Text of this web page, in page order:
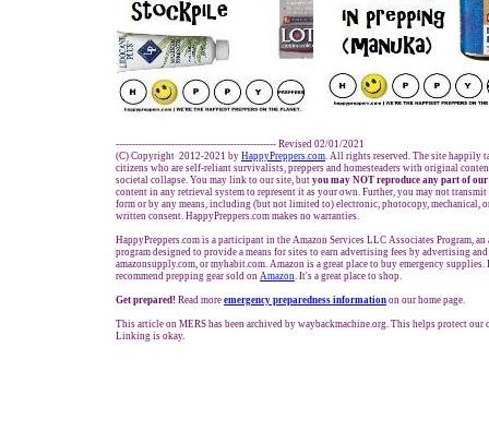
------------------------------------------------- Revised 02/01/2021
(C) Copyright 2012-2021 by HappyPreppers.com. All rights reserved. The site happily
citizens who are self-reliant survivalists, preppers and homesteaders with original
societal collapse. You may link to our site, but you may NOT reproduce any part of our
content in any retrieval system to represent it as your own. Further, you may not
form or by any means, including (but not limited to) electronic, photocopy, mechanical,
written consent. HappyPreppers.com makes no warranties.
HappyPreppers.com is a participant in the Amazon Services LLC Associates Program,
program designed to provide a means for sites to earn advertising fees by advertising
amazonsupply.com, or myhabit.com. Amazon is a great place to buy emergency supplies.
recommend prepping gear sold on Amazon. It's a great place to shop.
Get prepared! Read more emergency preparedness information on our home page.
This article on MERS has been archived by waybackmachine.org. This helps protect
Linking is okay.